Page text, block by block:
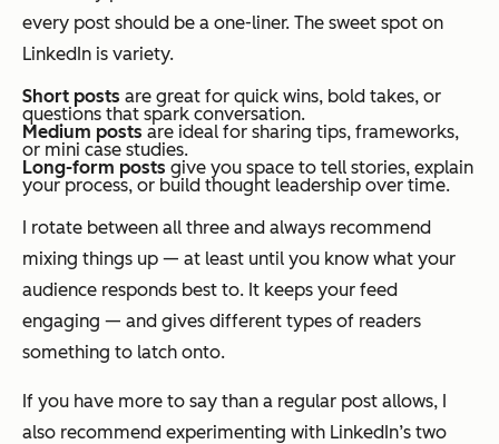
every post should be a one-liner. The sweet spot on
LinkedIn is variety.
Short posts are great for quick wins, bold takes, or
questions that spark conversation.
Medium posts are ideal for sharing tips, frameworks,
or mini case studies.
Long-form posts give you space to tell stories, explain
your process, or build thought leadership over time.
I rotate between all three and always recommend
mixing things up — at least until you know what your
audience responds best to. It keeps your feed
engaging — and gives different types of readers
something to latch onto.
If you have more to say than a regular post allows, I
also recommend experimenting with LinkedIn’s two